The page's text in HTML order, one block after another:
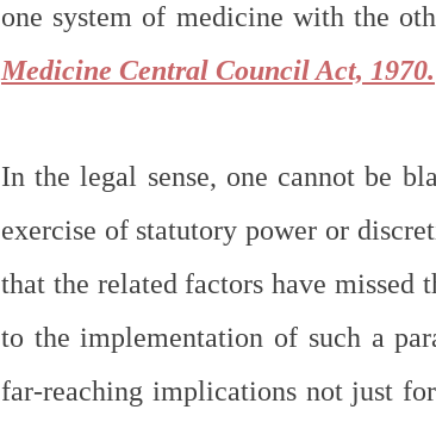
one system of medicine with the
Medicine Central Council Act, 1970.
In the legal sense, one cannot be
exercise of statutory power or
that the related factors have
to the implementation of such a
far-reaching implications not just